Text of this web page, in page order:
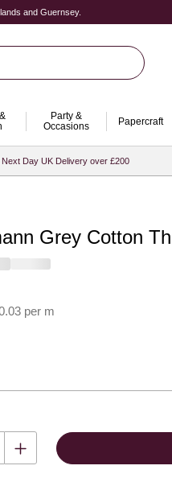
and Guernsey.
Party &
Occasions
Papercraft
Next Day UK Delivery over £200
Grey Cotton
per m